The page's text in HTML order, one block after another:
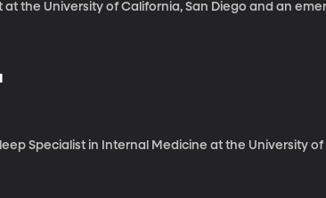
at the University of California, San Diego and an
Specialist in Internal Medicine at the University